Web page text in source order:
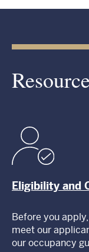
Eligibility and
Before you
meet our
our occupancy